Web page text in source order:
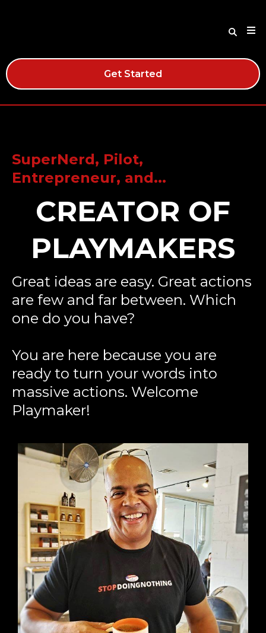
Get Started
SuperNerd, Pilot,
Entrepreneur, and...
CREATOR OF
PLAYMAKERS
Great ideas are easy. Great actions
are few and far between. Which
one do you have?
You are here because you are
ready to turn your words into
massive actions. Welcome
Playmaker!